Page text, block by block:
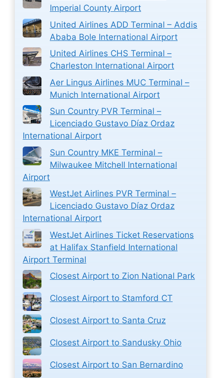
Imperial County Airport
United Airlines ADD Terminal – Addis
Ababa Bole International Airport
United Airlines CHS Terminal –
Charleston International Airport
Aer Lingus Airlines MUC Terminal –
Munich International Airport
Sun Country PVR Terminal –
Licenciado Gustavo Díaz Ordaz
International Airport
Sun Country MKE Terminal –
Milwaukee Mitchell International
Airport
WestJet Airlines PVR Terminal –
Licenciado Gustavo Díaz Ordaz
International Airport
WestJet Airlines Ticket Reservations
at Halifax Stanfield International
Airport Terminal
Closest Airport to Zion National Park
Closest Airport to Stamford CT
Closest Airport to Santa Cruz
Closest Airport to Sandusky Ohio
Closest Airport to San Bernardino